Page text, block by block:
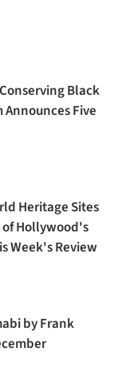
Black
Five
Heritage Sites
Hollywood's
Week's Review
by Frank